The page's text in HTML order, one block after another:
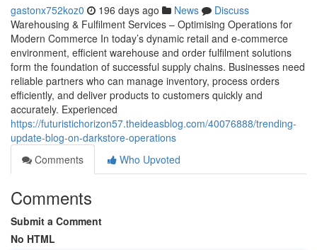
gastonx752koz0 196 days ago News
Discuss
Warehousing & Fulfilment Services – Optimising Operations for
Modern Commerce In today’s dynamic retail and e-commerce
environment, efficient warehouse and order fulfilment solutions
form the foundation of successful supply chains. Businesses need
reliable partners who can manage inventory, process orders
efficiently, and deliver products to customers quickly and
accurately. Experienced
https://futuristichorizon57.theideasblog.com/40076888/trending-
update-blog-on-darkstore-operations
Comments
Who Upvoted
Comments
Submit a Comment
No HTML